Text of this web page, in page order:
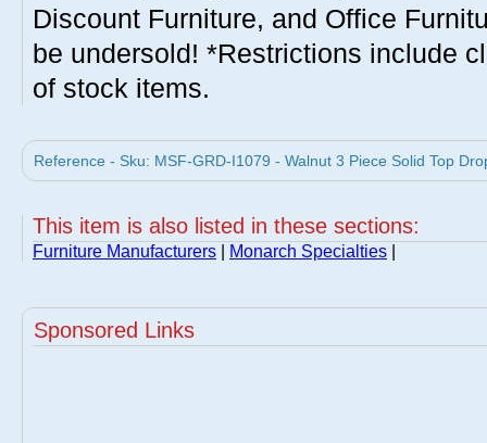
Discount Furniture, and Office
be undersold! *Restrictions include
of stock items.
Reference - Sku: MSF-GRD-I1079 - Walnut 3 Piece Solid Top
This item is also listed in these sections:
Furniture Manufacturers Monarch Specialties
Sponsored Links